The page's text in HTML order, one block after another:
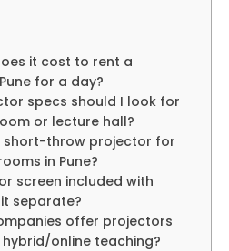
it cost to rent a
for a day?
specs should I look for
or lecture hall?
short-throw projector for
in Pune?
screen included with
separate?
offer projectors
online teaching?